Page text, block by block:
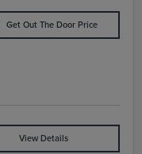
Get Out The Door Price
View Details